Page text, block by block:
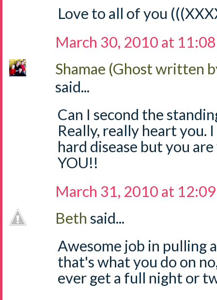
Love to all of you
March 30, 2010 at
Shamae (Ghost written
said...
Can I second the
Really, really heart you.
hard disease but you
YOU!!
March 31, 2010 at
Beth said...
Awesome job in pulling
that's what you do on
ever get a full night or